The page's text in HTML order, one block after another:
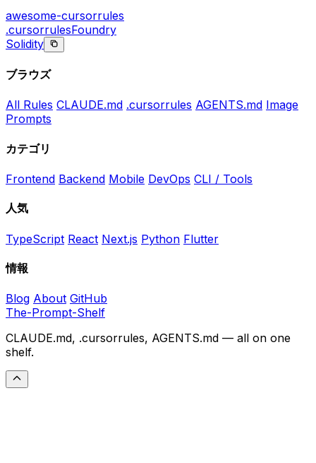
awesome-cursorrules
.cursorrulesFoundry
Solidity
ブラウズ
All Rules CLAUDE.md .cursorrules AGENTS.md Image
Prompts
カテゴリ
Frontend Backend Mobile DevOps CLI / Tools
人気
TypeScript React Next.js Python Flutter
情報
Blog About GitHub
The-Prompt-Shelf
CLAUDE.md, .cursorrules, AGENTS.md — all on one
shelf.